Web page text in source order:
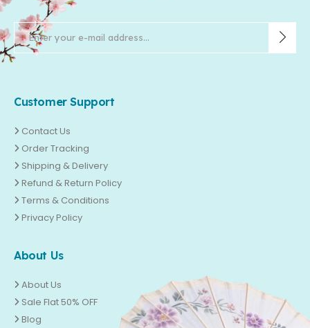
Customer Support
Contact Us
Order Tracking
Shipping & Delivery
Refund & Return Policy
Terms & Conditions
Privacy Policy
About Us
About Us
Sale Flat 50% OFF
Blog